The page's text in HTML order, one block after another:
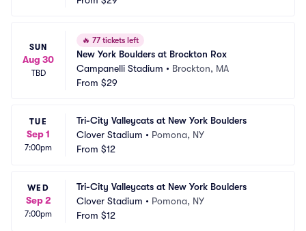
SUN
Aug 30
TBD
🔥 77 tickets left
New York Boulders at Brockton Rox
Campanelli Stadium • Brockton, MA
From $29
TUE
Sep 1
7:00pm
Tri-City Valleycats at New York Boulders
Clover Stadium • Pomona, NY
From $12
WED
Sep 2
7:00pm
Tri-City Valleycats at New York Boulders
Clover Stadium • Pomona, NY
From $12